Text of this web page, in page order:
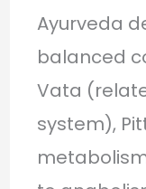
Ayurveda
balanced
Vata
system),